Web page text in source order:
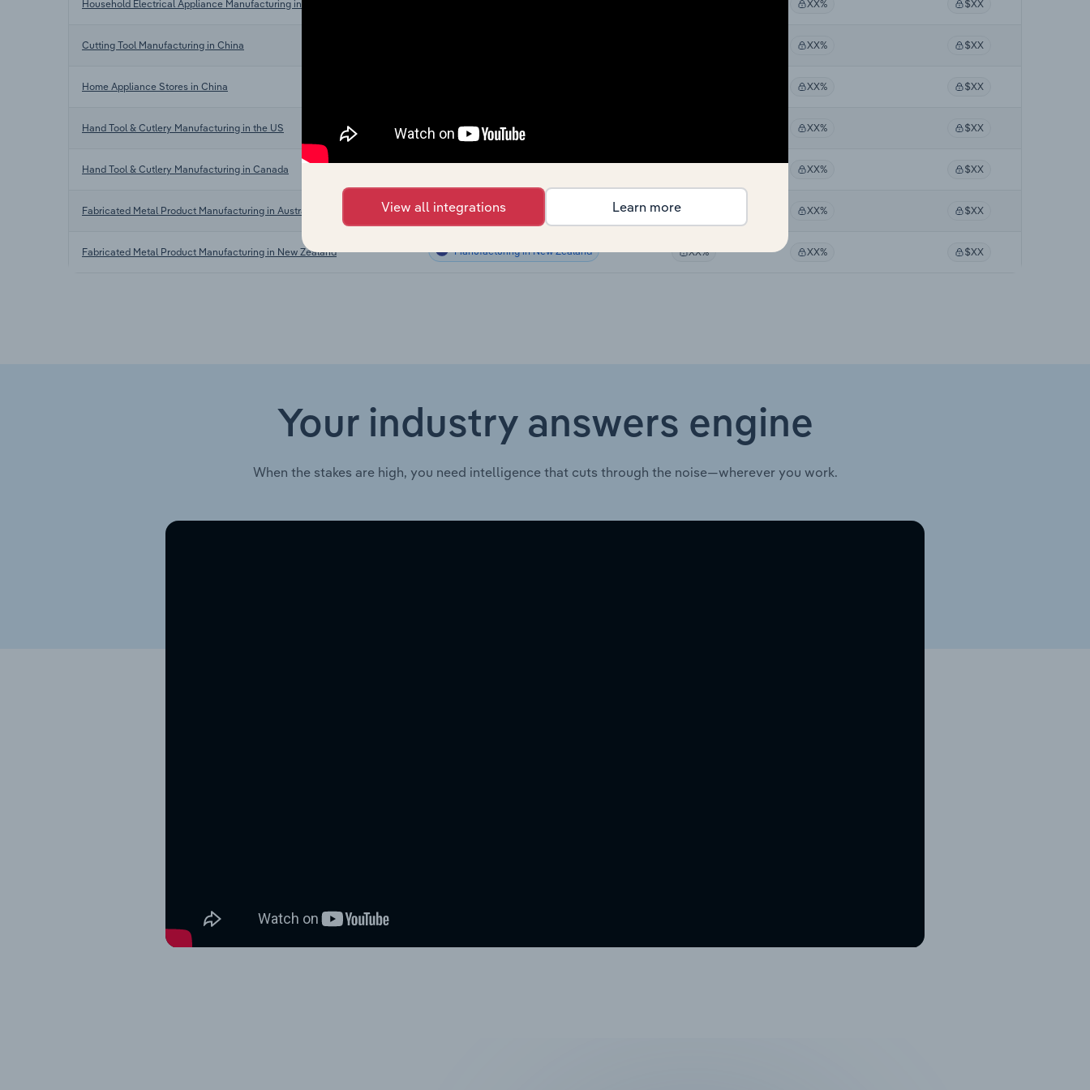
Household Electrical Appliance Manufacturing in China XX% $XX
Cutting Tool Manufacturing in China XX% $XX
Home Appliance Stores in China XX% $XX
Hand Tool & Cutlery Manufacturing in the US Manufacturing in the US XX% $XX
Hand Tool & Cutlery Manufacturing in Canada XX% $XX
Fabricated Metal Product Manufacturing in Australia Manufacturing in Australia XX% $XX
Fabricated Metal Product Manufacturing in New Zealand Manufacturing in New Zealand XX% XX% $XX
Your industry answers engine
When the stakes are high, you need intelligence that cuts through the noise—wherever you work.
View all integrations Learn more